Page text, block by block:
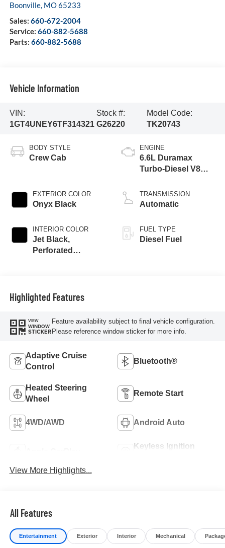
Boonville, MO65233
Sales: 660-672-2004
Service: 660-882-5688
Parts: 660-882-5688
Vehicle Information
VIN:
1GT4UNEY6TF314321
Stock #:
G26220
Model Code:
TK20743
BODY STYLE
Crew Cab
EXTERIOR COLOR
Onyx Black
INTERIOR COLOR
Jet Black,
Perforated
ENGINE
6.6L Duramax
Turbo-Diesel V8
TRANSMISSION
Automatic
FUEL TYPE
Diesel Fuel
Highlighted Features
VIEW
WINDOW
STICKER
Feature availability subject to final vehicle configuration.
Please reference window sticker for more info.
Adaptive Cruise
Control
Bluetooth®
Heated Steering
Wheel
Remote Start
4WD/AWD Android Auto
Keyless Ignition
View More Highlights...
All Features
Entertainment Exterior Interior Mechanical